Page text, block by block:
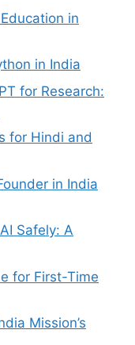
in
in India
for Research:
for Hindi and
in India
Safely: A
for First-Time
Mission’s